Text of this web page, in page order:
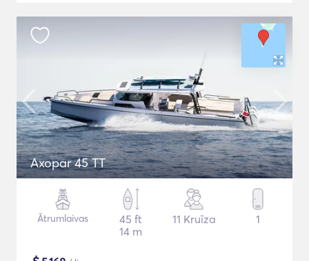
Axopar 45 TT
Ātrumlaivas
45 ft
14 m
11 Kruīza 1